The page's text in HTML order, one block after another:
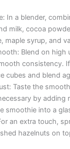
In a blender,
milk, cocoa
maple syrup, and
Blend on high
consistency.
cubes and blend
Taste the
by adding
smoothie into a
an extra touch,
hazelnuts on